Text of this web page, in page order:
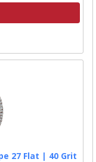
27 Flat | 40 Grit